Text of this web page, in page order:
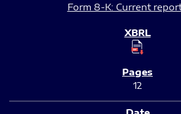
Form 8-K: Current
12